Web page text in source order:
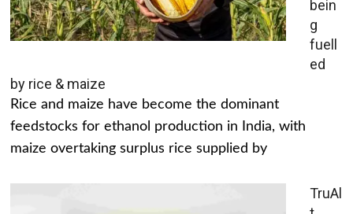
bein
g
fuell
ed
by rice & maize
Rice and maize have become the dominant
feedstocks for ethanol production in India, with
maize overtaking surplus rice supplied by
TruAl